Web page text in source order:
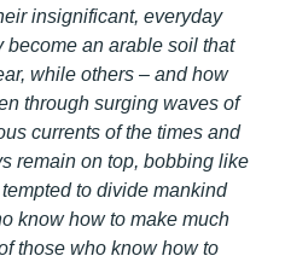
insignificant, everyday
become an arable soil that
while others – and how
through surging waves of
currents of the times and
remain on top, bobbing like
to divide mankind
know how to make much
those who know how to